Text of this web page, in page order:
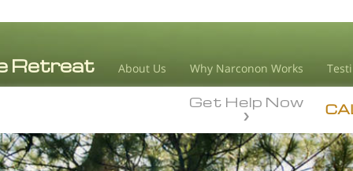
About Us Why Narconon Works
Get Help Now